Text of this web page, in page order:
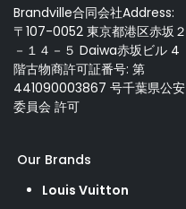
Brandville合同会社Address:
〒107-0052 東京都港区赤坂２
－１４－５ Daiwa赤坂ビル 4
階古物商許可証番号: 第
441090003867 号千葉県公安
委員会 許可
Our Brands
Louis Vuitton